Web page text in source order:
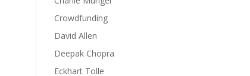
Crowdfunding
David Allen
Deepak Chopra
Eckhart Tolle